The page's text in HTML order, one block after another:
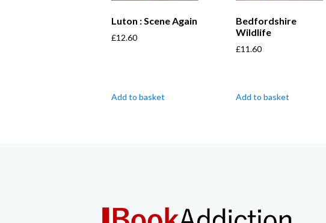
Luton : Scene Again
£12.60
Add to basket
Bedfordshire
Wildlife
£11.60
Add to basket